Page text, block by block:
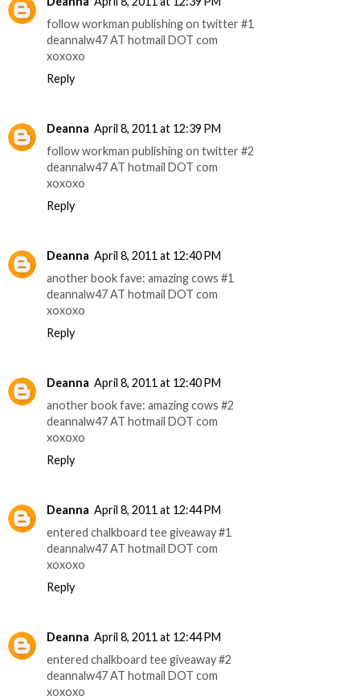
follow workman publishing on twitter #1
deannalw47 AT hotmail DOT com
xoxoxo
Reply
Deanna April 8, 2011 at 12:39 PM
follow workman publishing on twitter #2
deannalw47 AT hotmail DOT com
xoxoxo
Reply
Deanna April 8, 2011 at 12:40 PM
another book fave: amazing cows #1
deannalw47 AT hotmail DOT com
xoxoxo
Reply
Deanna April 8, 2011 at 12:40 PM
another book fave: amazing cows #2
deannalw47 AT hotmail DOT com
xoxoxo
Reply
Deanna April 8, 2011 at 12:44 PM
entered chalkboard tee giveaway #1
deannalw47 AT hotmail DOT com
xoxoxo
Reply
Deanna April 8, 2011 at 12:44 PM
entered chalkboard tee giveaway #2
deannalw47 AT hotmail DOT com
xoxoxo